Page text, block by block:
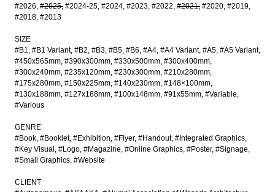
#2026 #2025 #2024-25 #2024 #2023 #2022 #2021 #2020 #2019
#2018 #2013
SIZE
#B1 #B1 Variant #B2 #B3 #B5 #B6 #A4 #A4 Variant #A5 #A5 Variant
#450x565mm #390x300mm #330x500mm #300x400mm
#300x240mm #235x120mm #230x300mm #210x280mm
#175x280mm #150x225mm #140x230mm #148×100mm
#130x188mm #127x188mm #100x148mm #91x55mm #Variable
#Various
GENRE
#Book #Booklet #Exhibition #Flyer #Handout #Integrated Graphics
#Key Visual
#Logo #Magazine #Online Graphics #Poster #Signage
#Small Graphics #Website
CLIENT